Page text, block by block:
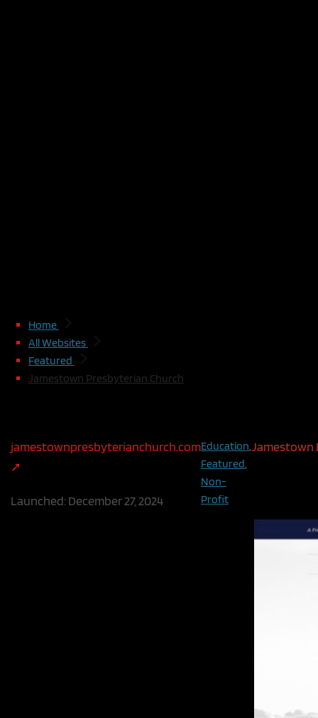
Home
All Websites
Featured
Jamestown Presbyterian Church
jamestownpresbyterianchurch.com
Launched:December 27, 2024
Education,
Featured,
Non-
Profit
Jamestown